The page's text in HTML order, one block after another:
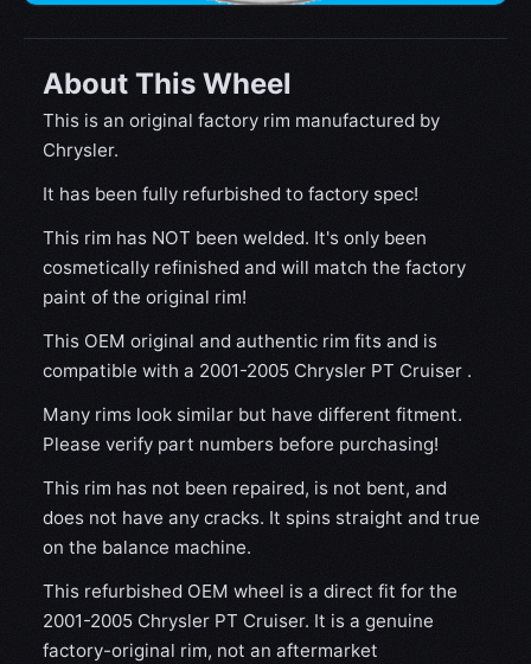
About This Wheel
This is an original factory rim manufactured by
Chrysler.
It has been fully refurbished to factory spec!
This rim has NOT been welded. It's only been
cosmetically refinished and will match the factory
paint of the original rim!
This OEM original and authentic rim fits and is
compatible with a 2001-2005 Chrysler PT Cruiser .
Many rims look similar but have different fitment.
Please verify part numbers before purchasing!
This rim has not been repaired, is not bent, and
does not have any cracks. It spins straight and true
on the balance machine.
This refurbished OEM wheel is a direct fit for the
2001-2005 Chrysler PT Cruiser. It is a genuine
factory-original rim, not an aftermarket